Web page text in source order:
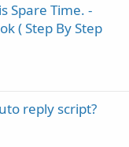
Spare Time. -
( Step By Step
reply script?